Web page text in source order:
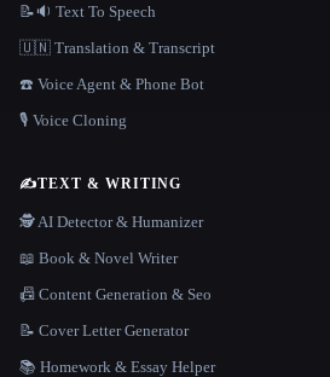
📝🔉 Text To Speech
🇺🇳 Translation & Transcript
☎️ Voice Agent & Phone Bot
🎙️ Voice Cloning
✍️TEXT & WRITING
🕵️ AI Detector & Humanizer
📖 Book & Novel Writer
📠 Content Generation & Seo
📝 Cover Letter Generator
📚 Homework & Essay Helper